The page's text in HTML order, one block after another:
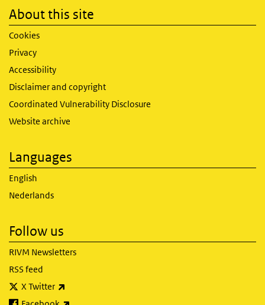
About this site
Cookies
Privacy
Accessibility
Disclaimer and copyright
Coordinated Vulnerability Disclosure
Website archive
Languages
English
Nederlands
Follow us
RIVM Newsletters
RSS feed
X Twitter